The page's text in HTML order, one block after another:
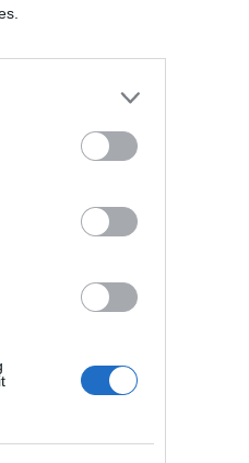
Endless Warfare
Countering
Endless Warfare
July 08, 2026
Dave Pitts
Ryan Simons